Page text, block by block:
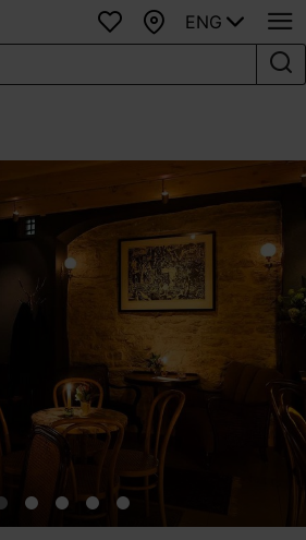
Favourites
Map
ENG